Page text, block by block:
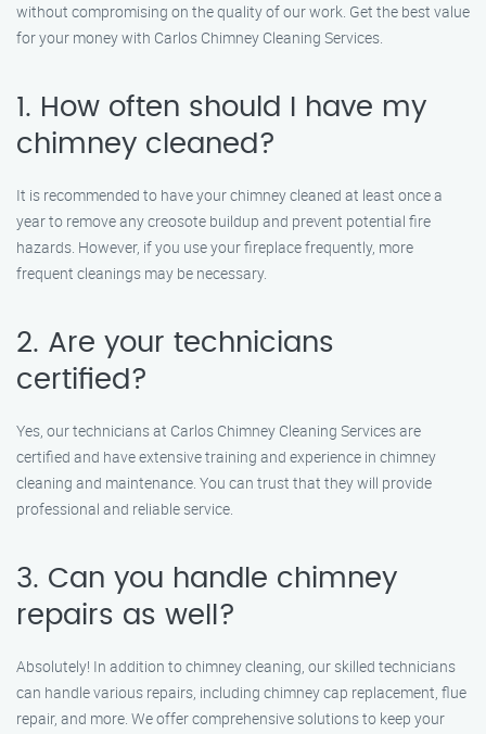
without compromising on the quality of our work. Get the best value
for your money with Carlos Chimney Cleaning Services.
1. How often should I have my
chimney cleaned?
It is recommended to have your chimney cleaned at least once a
year to remove any creosote buildup and prevent potential fire
hazards. However, if you use your fireplace frequently, more
frequent cleanings may be necessary.
2. Are your technicians
certified?
Yes, our technicians at Carlos Chimney Cleaning Services are
certified and have extensive training and experience in chimney
cleaning and maintenance. You can trust that they will provide
professional and reliable service.
3. Can you handle chimney
repairs as well?
Absolutely! In addition to chimney cleaning, our skilled technicians
can handle various repairs, including chimney cap replacement, flue
repair, and more. We offer comprehensive solutions to keep your